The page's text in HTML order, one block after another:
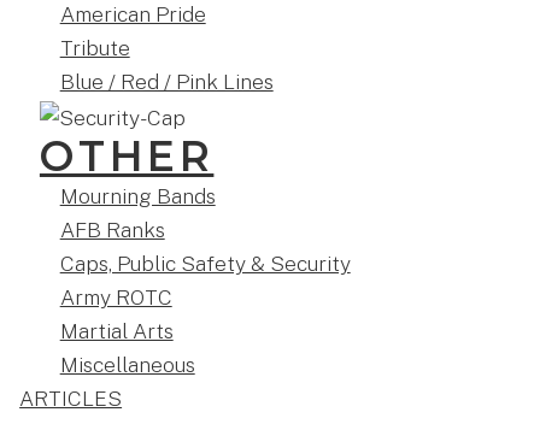
American Pride
Tribute
Blue / Red / Pink Lines
OTHER
Mourning Bands
AFB Ranks
Caps, Public Safety & Security
Army ROTC
Martial Arts
Miscellaneous
ARTICLES